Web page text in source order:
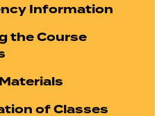
Information
the Course
of Classes